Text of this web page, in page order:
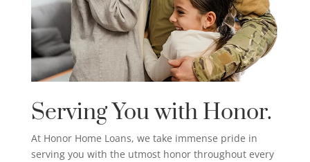
Serving You with Honor.
At Honor Home Loans, we take immense pride in
serving you with the utmost honor throughout every